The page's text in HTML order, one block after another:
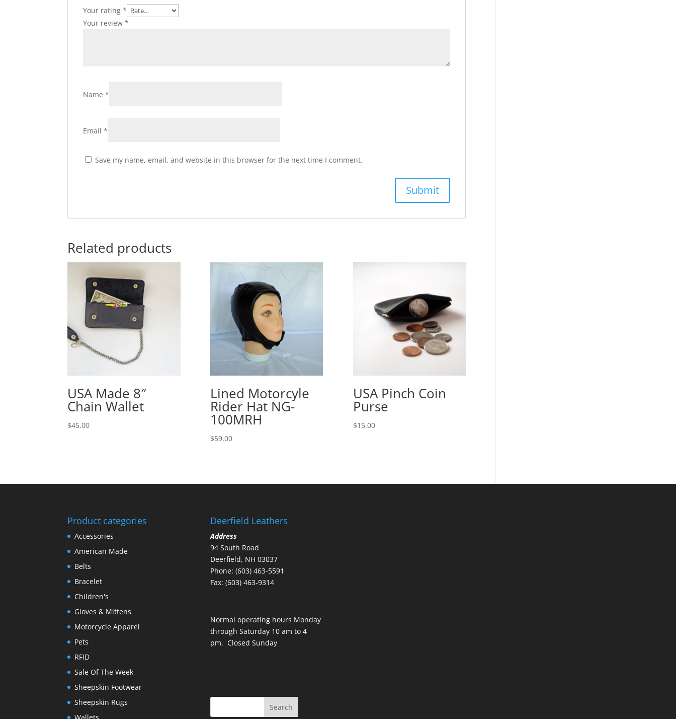
Your rating*
Your review*
Name*
Email*
Save my name, email, and website in this browser for the next time I comment.
Related products
USA Made 8″
Chain Wallet
$45.00
Lined Motorcyle
Rider Hat NG-
100MRH
$59.00
USA Pinch Coin
Purse
$15.00
Product categories
Accessories
American Made
Belts
Bracelet
Children's
Gloves & Mittens
Motorcycle Apparel
Pets
RFID
Sale Of The Week
Sheepskin Footwear
Sheepskin Rugs
Deerfield Leathers
Address
94 South Road
Deerfield, NH 03037
Phone: (603) 463-5591
Fax: (603) 463-9314
Normal operating hours Monday
through Saturday 10 am to 4
pm. Closed Sunday
Search